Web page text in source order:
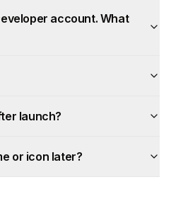
account. What
launch?
or icon later?